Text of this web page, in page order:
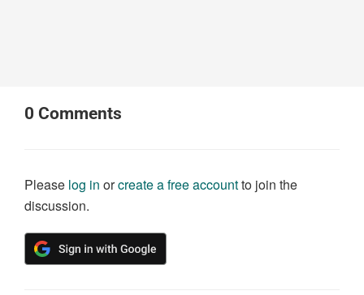
0 Comments
Please log in orcreate a free accountto join the
discussion.